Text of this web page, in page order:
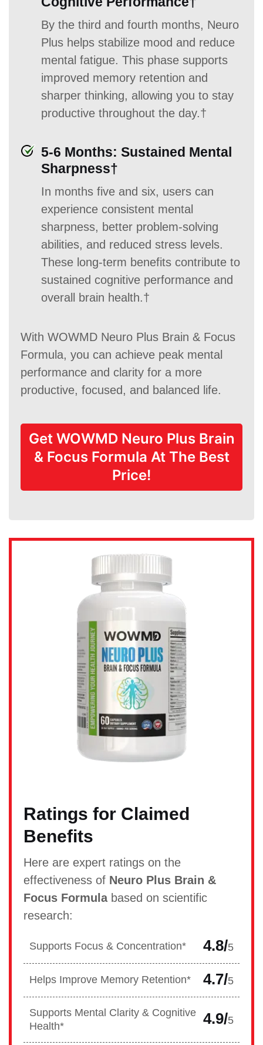
By the third and fourth months, Neuro
Plus helps stabilize mood and reduce
mental fatigue. This phase supports
improved memory retention and
sharper thinking, allowing you to stay
productive throughout the day.†
5-6 Months: Sustained Mental
Sharpness†
In months five and six, users can
experience consistent mental
sharpness, better problem-solving
abilities, and reduced stress levels.
These long-term benefits contribute to
sustained cognitive performance and
overall brain health.†
With WOWMD Neuro Plus Brain & Focus
Formula, you can achieve peak mental
performance and clarity for a more
productive, focused, and balanced life.
Get WOWMD Neuro Plus Brain
& Focus Formula At The Best
Price!
Ratings for Claimed
Benefits
Here are expert ratings on the
effectiveness of Neuro Plus Brain &
Focus Formulabased on scientific
research:
Supports Focus & Concentration* 4.8/5
Helps Improve Memory Retention* 4.7/5
Supports Mental Clarity & Cognitive
Health*
4.9/5